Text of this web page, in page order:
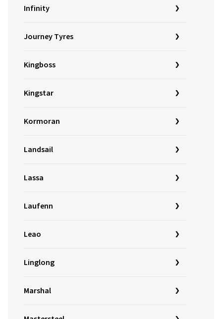
Infinity
Journey Tyres
Kingboss
Kingstar
Kormoran
Landsail
Lassa
Laufenn
Leao
Linglong
Marshal